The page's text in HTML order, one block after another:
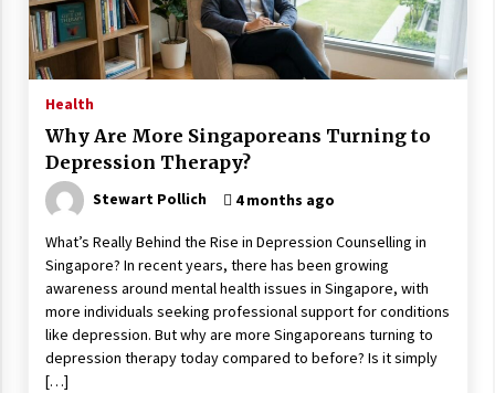
Health
Why Are More Singaporeans Turning to
Depression Therapy?
Stewart Pollich 4 months ago
What’s Really Behind the Rise in Depression Counselling in
Singapore? In recent years, there has been growing
awareness around mental health issues in Singapore, with
more individuals seeking professional support for conditions
like depression. But why are more Singaporeans turning to
depression therapy today compared to before? Is it simply
[…]